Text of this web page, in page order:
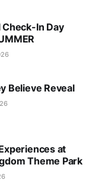
In Day
Believe Reveal
at
Theme Park